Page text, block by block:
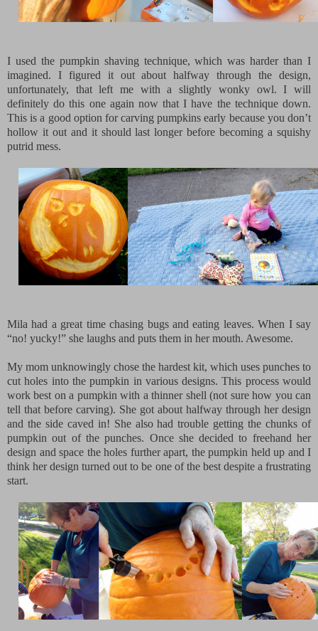
I used the pumpkin shaving technique, which was harder than I
imagined. I figured it out about halfway through the design,
unfortunately, that left me with a slightly wonky owl. I will
definitely do this one again now that I have the technique down.
This is a good option for carving pumpkins early because you don’t
hollow it out and it should last longer before becoming a squishy
putrid mess.
Mila had a great time chasing bugs and eating leaves. When I say
“no! yucky!” she laughs and puts them in her mouth. Awesome.
My mom unknowingly chose the hardest kit, which uses punches to
cut holes into the pumpkin in various designs. This process would
work best on a pumpkin with a thinner shell (not sure how you can
tell that before carving). She got about halfway through her design
and the side caved in! She also had trouble getting the chunks of
pumpkin out of the punches. Once she decided to freehand her
design and space the holes further apart, the pumpkin held up and I
think her design turned out to be one of the best despite a frustrating
start.